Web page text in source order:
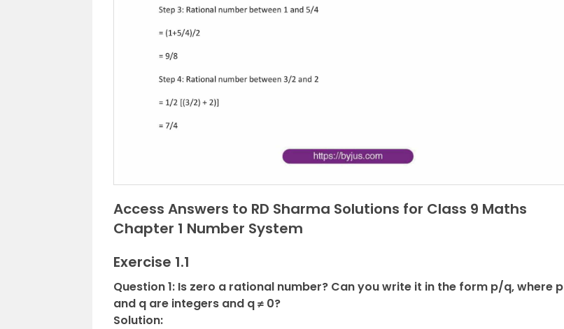
Access Answers to RD Sharma Solutions for Class 9 Maths
Chapter 1 Number System
Exercise 1.1
Question 1: Is zero a rational number? Can you write it in the form p/q, where p
and q are integers and q ≠ 0?
Solution: